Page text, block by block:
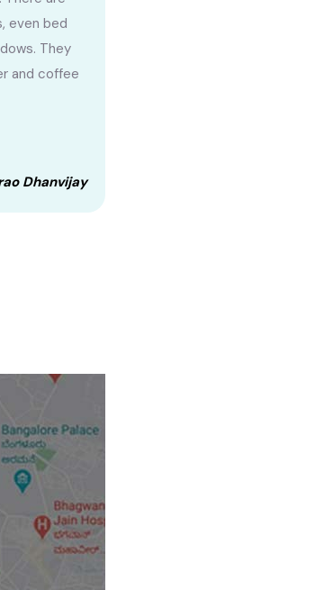
even bed
They
and coffee
Dhanvijay